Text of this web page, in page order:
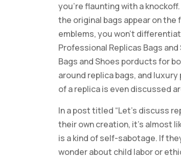
you’re flaunting with a
the original bags appear on
emblems, you won’t
Professional Replicas Bags
Bags and Shoes porducts for
around replica bags, and
of a replica is even discussed
In a post titled “Let’s discuss
their own creation, it’s almost
is a kind of self-sabotage. If
wonder about child labor or